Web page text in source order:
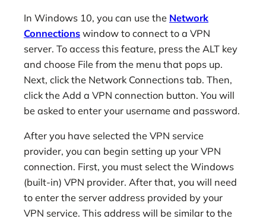
In Windows 10, you can use the Network
Connections window to connect to a VPN
server. To access this feature, press the ALT key
and choose File from the menu that pops up.
Next, click the Network Connections tab. Then,
click the Add a VPN connection button. You will
be asked to enter your username and password.
After you have selected the VPN service
provider, you can begin setting up your VPN
connection. First, you must select the Windows
(built-in) VPN provider. After that, you will need
to enter the server address provided by your
VPN service. This address will be similar to the